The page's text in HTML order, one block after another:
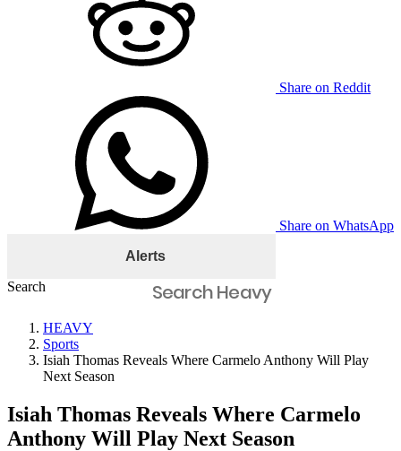
Share on Reddit
Share on WhatsApp
Alerts
Search
HEAVY
Sports
Isiah Thomas Reveals Where Carmelo Anthony Will Play
Next Season
Isiah Thomas Reveals Where Carmelo
Anthony Will Play Next Season